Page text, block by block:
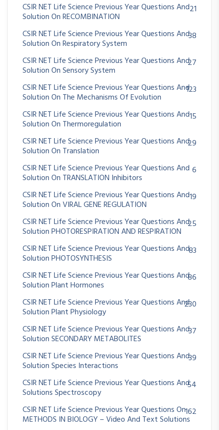
CSIR NET Life Science Previous Year Questions And
Solution On RECOMBINATION
21
CSIR NET Life Science Previous Year Questions And
Solution On Respiratory System
38
CSIR NET Life Science Previous Year Questions And
Solution On Sensory System
27
CSIR NET Life Science Previous Year Questions And
Solution On The Mechanisms Of Evolution
123
CSIR NET Life Science Previous Year Questions And
Solution On Thermoregulation
15
CSIR NET Life Science Previous Year Questions And
Solution On Translation
29
CSIR NET Life Science Previous Year Questions And
Solution On TRANSLATION Inhibitors
6
CSIR NET Life Science Previous Year Questions And
Solution On VIRAL GENE REGULATION
19
CSIR NET Life Science Previous Year Questions And
Solution PHOTORESPIRATION AND RESPIRATION
25
CSIR NET Life Science Previous Year Questions And
Solution PHOTOSYNTHESIS
83
CSIR NET Life Science Previous Year Questions And
Solution Plant Hormones
86
CSIR NET Life Science Previous Year Questions And
Solution Plant Physiology
230
CSIR NET Life Science Previous Year Questions And
Solution SECONDARY METABOLITES
37
CSIR NET Life Science Previous Year Questions And
Solution Species Interactions
39
CSIR NET Life Science Previous Year Questions And
Solutions Spectroscopy
54
CSIR NET Life Science Previous Year Questions On
METHODS IN BIOLOGY – Video And Text Solutions
162